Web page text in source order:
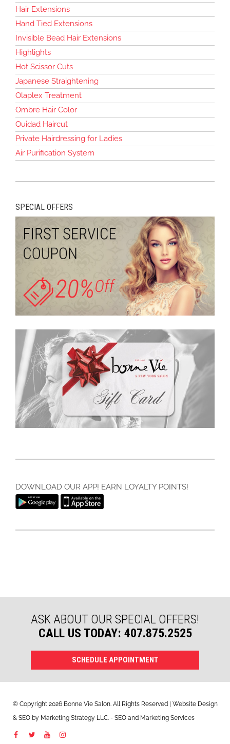
Hair Extensions
Hand Tied Extensions
Invisible Bead Hair Extensions
Highlights
Hot Scissor Cuts
Japanese Straightening
Olaplex Treatment
Ombre Hair Color
Ouidad Haircut
Private Hairdressing for Ladies
Air Purification System
SPECIAL OFFERS
DOWNLOAD OUR APP! EARN LOYALTY POINTS!
ASK ABOUT OUR SPECIAL OFFERS!
CALL US TODAY: 407.875.2525
SCHEDULE APPOINTMENT
© Copyright 2026 Bonne Vie Salon. All Rights Reserved | Website Design
& SEO by Marketing Strategy LLC. - SEO and Marketing Services